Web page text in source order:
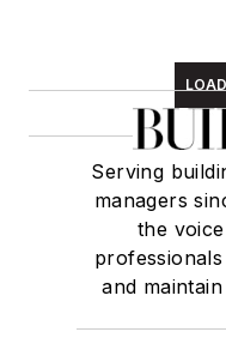
Serving
managers
the
and